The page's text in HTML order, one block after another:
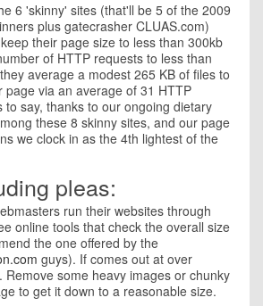
6 'skinny' sites (that'll be 5 of the 2009
plus gatecrasher CLUAS.com)
their page size to less than 300kb
of HTTP requests to less than
average a modest 265 KB of files to
page via an average of 31 HTTP
to say, thanks to our ongoing dietary
these 8 skinny sites, and our page
we clock in as the 4th lightest of the
pleas:
run their websites through
online tools that check the overall size
the one offered by the
guys). If comes out at over
Remove some heavy images or chunky
to get it down to a reasonable size.